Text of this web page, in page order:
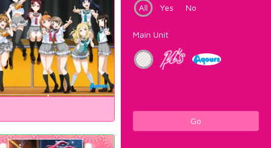
All
Yes No
Main Unit
Go